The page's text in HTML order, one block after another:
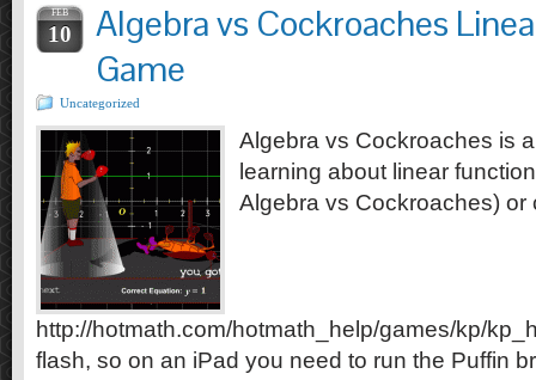
FEB
10
Algebra vs Cockroaches
Game
Uncategorized
Algebra vs Cockroaches is
learning about linear
Algebra vs Cockroaches) or
http://hotmath.com/hotmath_help/games/kp/
flash, so on an iPad you need to run the Puffin